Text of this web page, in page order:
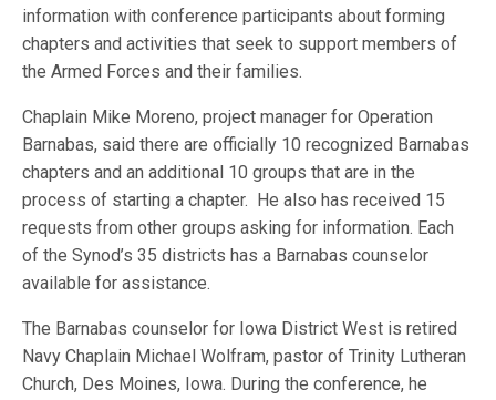
information with conference participants about forming
chapters and activities that seek to support members of
the Armed Forces and their families.
Chaplain Mike Moreno, project manager for Operation
Barnabas, said there are officially 10 recognized Barnabas
chapters and an additional 10 groups that are in the
process of starting a chapter. He also has received 15
requests from other groups asking for information. Each
of the Synod’s 35 districts has a Barnabas counselor
available for assistance.
The Barnabas counselor for Iowa District West is retired
Navy Chaplain Michael Wolfram, pastor of Trinity Lutheran
Church, Des Moines, Iowa. During the conference, he